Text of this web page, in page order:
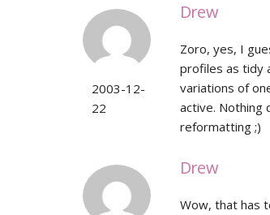
2003-12-
22
Drew
Zoro, yes, I
profiles as tidy
variations of
active. Nothing
reformatting ;)
Drew
Wow, that has